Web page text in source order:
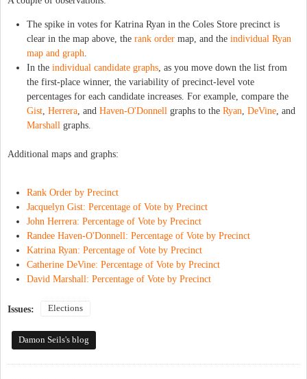
The spike in votes for Katrina Ryan in the Coles Store precinct is
clear in the map above, the rank order map, and the individual Ryan
map and graph
In the individual candidate graphs , as you move down the list from
the first-place winner, the variability of precinct-level vote
percentages for each candidate increases. For example, compare the
Gist Herrera , and Haven-O'Donnell graphs to the Ryan DeVine , and
Marshall graphs.
Additional maps and graphs:
Rank Order by Precinct
Jacquelyn Gist: Percentage of Vote by Precinct
John Herrera: Percentage of Vote by Precinct
Randee Haven-O'Donnell: Percentage of Vote by Precinct
Katrina Ryan: Percentage of Vote by Precinct
Catherine DeVine: Percentage of Vote by Precinct
David Marshall: Percentage of Vote by Precinct
Issues: Elections
Damon Seils's blog